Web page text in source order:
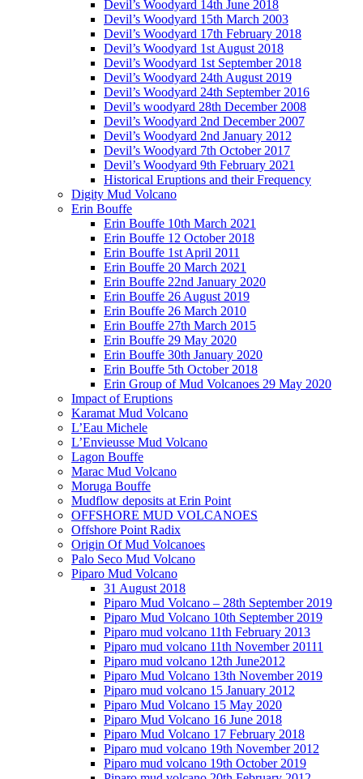
Devil’s Woodyard 14th June 2018
Devil’s Woodyard 15th March 2003
Devil’s Woodyard 17th February 2018
Devil’s Woodyard 1st August 2018
Devil’s Woodyard 1st September 2018
Devil’s Woodyard 24th August 2019
Devil’s Woodyard 24th September 2016
Devil’s woodyard 28th December 2008
Devil’s Woodyard 2nd December 2007
Devil’s Woodyard 2nd January 2012
Devil’s Woodyard 7th October 2017
Devil’s Woodyard 9th February 2021
Historical Eruptions and their Frequency
Digity Mud Volcano
Erin Bouffe
Erin Bouffe 10th March 2021
Erin Bouffe 12 October 2018
Erin Bouffe 1st April 2011
Erin Bouffe 20 March 2021
Erin Bouffe 22nd January 2020
Erin Bouffe 26 August 2019
Erin Bouffe 26 March 2010
Erin Bouffe 27th March 2015
Erin Bouffe 29 May 2020
Erin Bouffe 30th January 2020
Erin Bouffe 5th October 2018
Erin Group of Mud Volcanoes 29 May 2020
Impact of Eruptions
Karamat Mud Volcano
L’Eau Michele
L’Envieusse Mud Volcano
Lagon Bouffe
Marac Mud Volcano
Moruga Bouffe
Mudflow deposits at Erin Point
OFFSHORE MUD VOLCANOES
Offshore Point Radix
Origin Of Mud Volcanoes
Palo Seco Mud Volcano
Piparo Mud Volcano
31 August 2018
Piparo Mud Volcano – 28th September 2019
Piparo Mud Volcano 10th September 2019
Piparo mud volcano 11th February 2013
Piparo mud volcano 11th November 20111
Piparo mud volcano 12th June2012
Piparo Mud Volcano 13th November 2019
Piparo mud volcano 15 January 2012
Piparo Mud Volcano 15 May 2020
Piparo Mud Volcano 16 June 2018
Piparo Mud Volcano 17 February 2018
Piparo mud volcano 19th November 2012
Piparo mud volcano 19th October 2019